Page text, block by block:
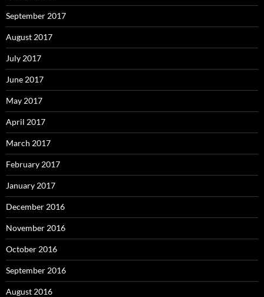
September 2017
August 2017
July 2017
June 2017
May 2017
April 2017
March 2017
February 2017
January 2017
December 2016
November 2016
October 2016
September 2016
August 2016